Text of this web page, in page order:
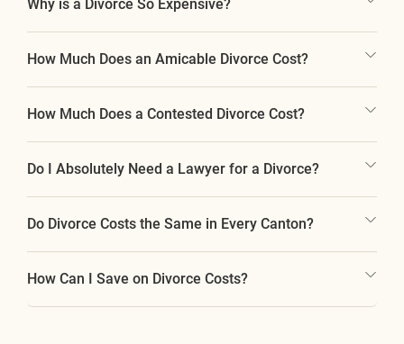
Why is a Divorce So Expensive?
How Much Does an Amicable Divorce Cost?
How Much Does a Contested Divorce Cost?
Do I Absolutely Need a Lawyer for a Divorce?
Do Divorce Costs the Same in Every Canton?
How Can I Save on Divorce Costs?